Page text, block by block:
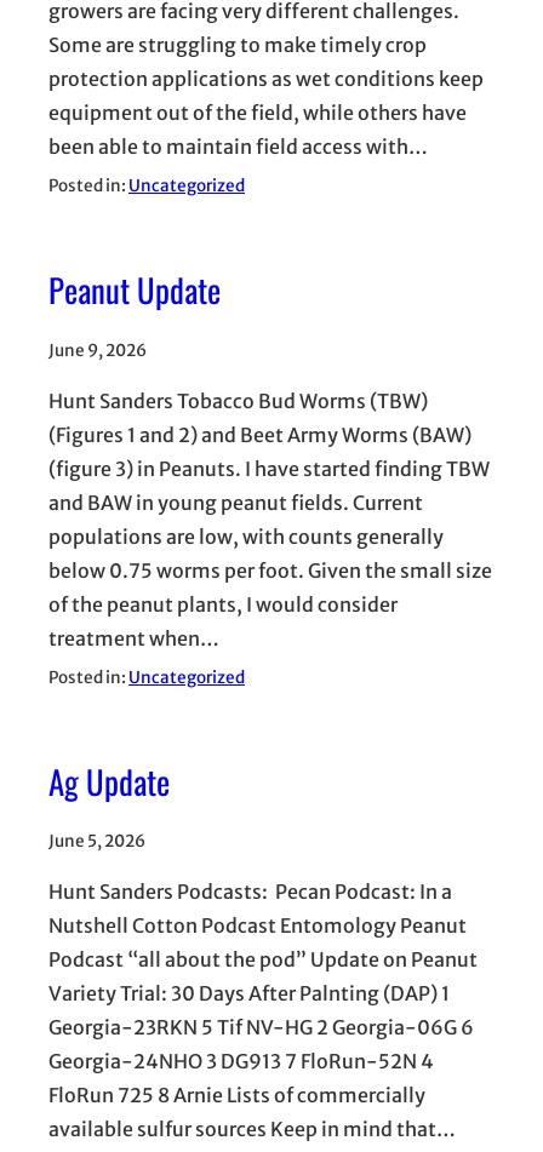
growers are facing very different challenges.
Some are struggling to make timely crop
protection applications as wet conditions keep
equipment out of the field, while others have
been able to maintain field access with…
Posted in: Uncategorized
Peanut Update
June 9, 2026
Hunt Sanders Tobacco Bud Worms (TBW)
(Figures 1 and 2) and Beet Army Worms (BAW)
(figure 3) in Peanuts. I have started finding TBW
and BAW in young peanut fields. Current
populations are low, with counts generally
below 0.75 worms per foot. Given the small size
of the peanut plants, I would consider
treatment when…
Posted in: Uncategorized
Ag Update
June 5, 2026
Hunt Sanders Podcasts: Pecan Podcast: In a
Nutshell Cotton Podcast Entomology Peanut
Podcast “all about the pod” Update on Peanut
Variety Trial: 30 Days After Palnting (DAP) 1
Georgia-23RKN 5 Tif NV-HG 2 Georgia-06G 6
Georgia-24NHO 3 DG913 7 FloRun-52N 4
FloRun 725 8 Arnie Lists of commercially
available sulfur sources Keep in mind that…